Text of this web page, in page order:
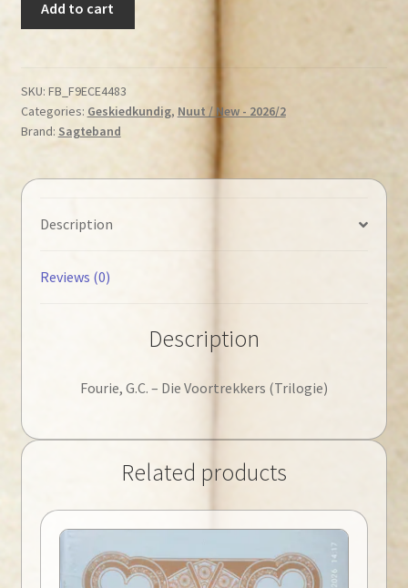
Voortrekkers
(Trilogie)
quantity
Add to cart
SKU: FB_F9ECE4483
Categories: Geskiedkundig, Nuut / New - 2026/2
Brand: Sagteband
Description
Reviews (0)
Description
Fourie, G.C. – Die Voortrekkers (Trilogie)
Related products